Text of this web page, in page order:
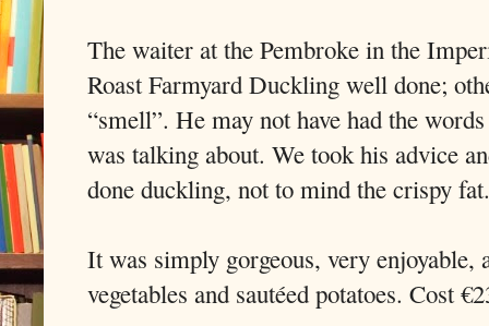
The waiter at the Pembroke in the
Roast Farmyard Duckling well done;
“smell”. He may not have had the
was talking about. We took his advice
done duckling, not to mind the crispy fat.
It was simply gorgeous, very enjoyable,
vegetables and sautéed potatoes. Cost